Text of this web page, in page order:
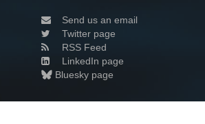
Send us an email
Twitter page
RSS Feed
LinkedIn page
Bluesky page